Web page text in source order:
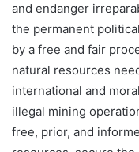
and endanger
the permanent
by a free and fair
natural resources
international and
illegal mining
free, prior, and